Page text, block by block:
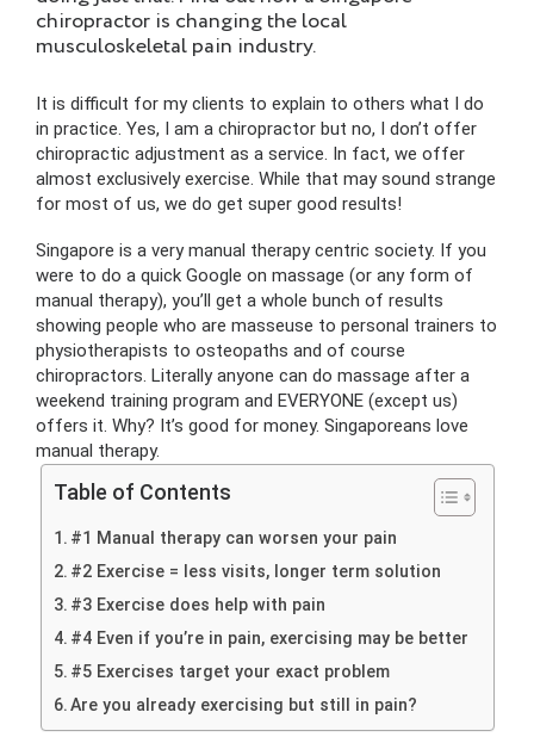
chiropractor is changing the local
musculoskeletal pain industry.
It is difficult for my clients to explain to others what I do
in practice. Yes, I am a chiropractor but no, I don’t offer
chiropractic adjustment as a service. In fact, we offer
almost exclusively exercise. While that may sound strange
for most of us, we do get super good results!
Singapore is a very manual therapy centric society. If you
were to do a quick Google on massage (or any form of
manual therapy), you’ll get a whole bunch of results
showing people who are masseuse to personal trainers to
physiotherapists to osteopaths and of course
chiropractors. Literally anyone can do massage after a
weekend training program and EVERYONE (except us)
offers it. Why? It’s good for money. Singaporeans love
manual therapy.
Table of Contents
#1 Manual therapy can worsen your pain
#2 Exercise = less visits, longer term solution
#3 Exercise does help with pain
#4 Even if you’re in pain, exercising may be better
#5 Exercises target your exact problem
Are you already exercising but still in pain?